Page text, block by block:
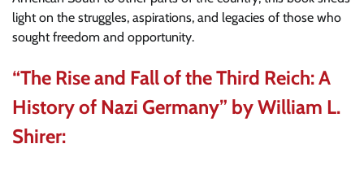
light on the struggles, aspirations, and legacies of those who
sought freedom and opportunity.
“The Rise and Fall of the Third Reich: A
History of Nazi Germany” by William L.
Shirer: